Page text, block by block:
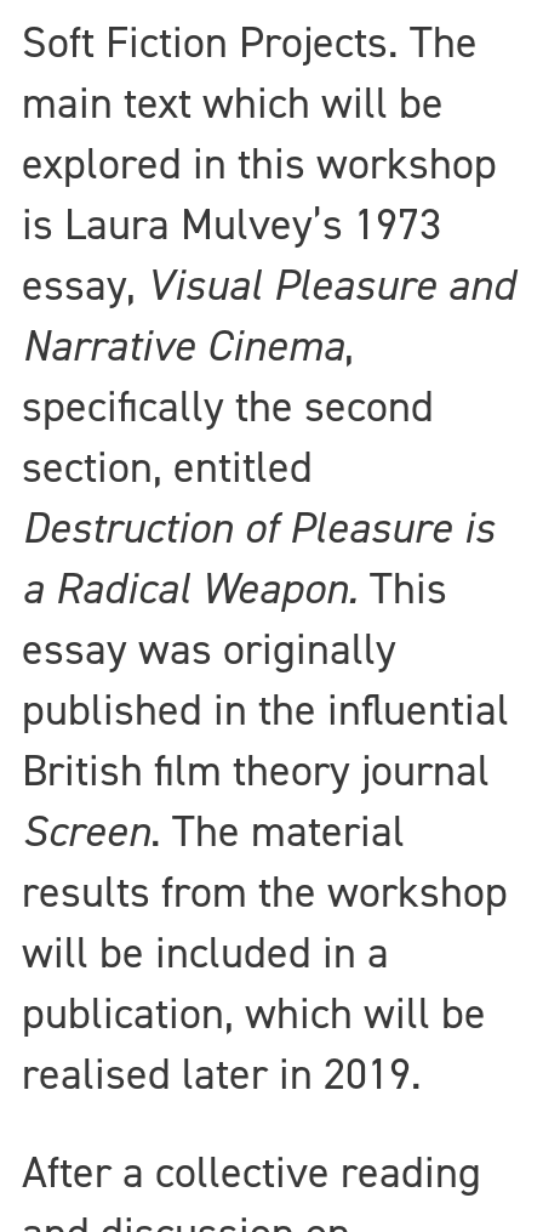
Soft Fiction Projects. The
main text which will be
explored in this workshop
is Laura Mulvey’s 1973
essay, Visual Pleasure and
Narrative Cinema,
specifically the second
section, entitled
Destruction of Pleasure is
a Radical Weapon. This
essay was originally
published in the influential
British film theory journal
Screen. The material
results from the workshop
will be included in a
publication, which will be
realised later in 2019.
After a collective reading